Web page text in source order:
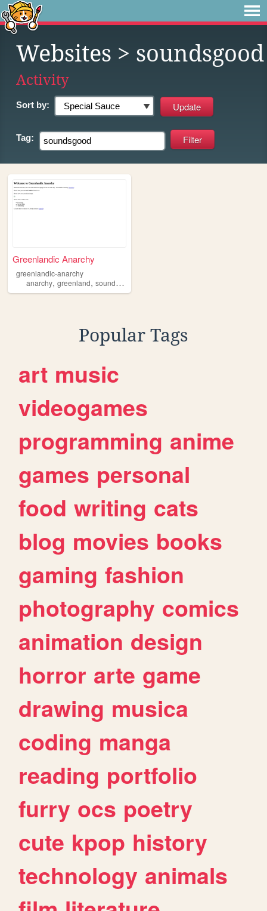
Websites > soundsgood
Activity
Sort by:
Tag:
Greenlandic Anarchy
greenlandic-anarchy
anarchy, greenland, soundsgood
Popular Tags
art music
videogames
programming anime
games personal
food writing cats
blog movies books
gaming fashion
photography comics
animation design
horror arte game
drawing musica
coding manga
reading portfolio
furry ocs poetry
cute kpop history
technology animals